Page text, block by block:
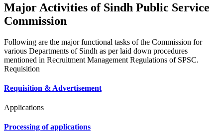
Major Activities of Sindh Public Service
Commission
Following are the major functional tasks of the Commission for
various Departments of Sindh as per laid down procedures
mentioned in Recruitment Management Regulations of SPSC.
Requisition
Requisition & Advertisement
Applications
Processing of applications